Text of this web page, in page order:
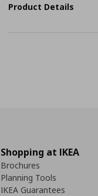
Product Details
Shopping at IKEA
Brochures
Planning Tools
IKEA Guarantees